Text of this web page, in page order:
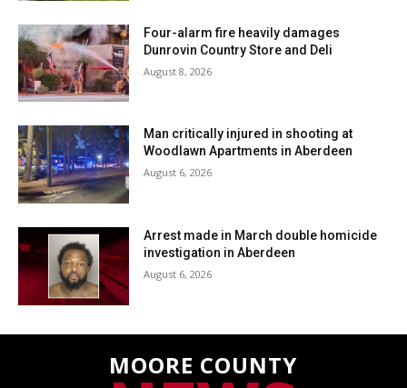
Four-alarm fire heavily damages
Dunrovin Country Store and Deli
August 8, 2026
Man critically injured in shooting at
Woodlawn Apartments in Aberdeen
August 6, 2026
Arrest made in March double homicide
investigation in Aberdeen
August 6, 2026
MOORE COUNTY